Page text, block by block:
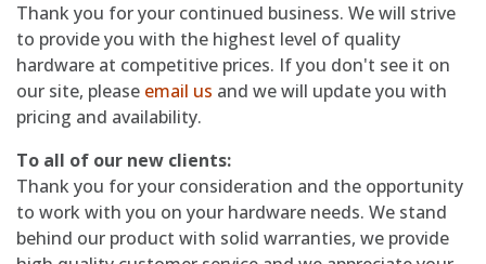
Thank you for your continued business. We will strive
to provide you with the highest level of quality
hardware at competitive prices. If you don't see it on
our site, please email us and we will update you with
pricing and availability.
To all of our new clients:
Thank you for your consideration and the opportunity
to work with you on your hardware needs. We stand
behind our product with solid warranties, we provide